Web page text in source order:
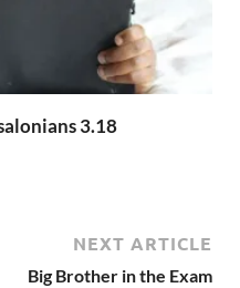
3.18
NEXT ARTICLE
Big Brother in the Exam